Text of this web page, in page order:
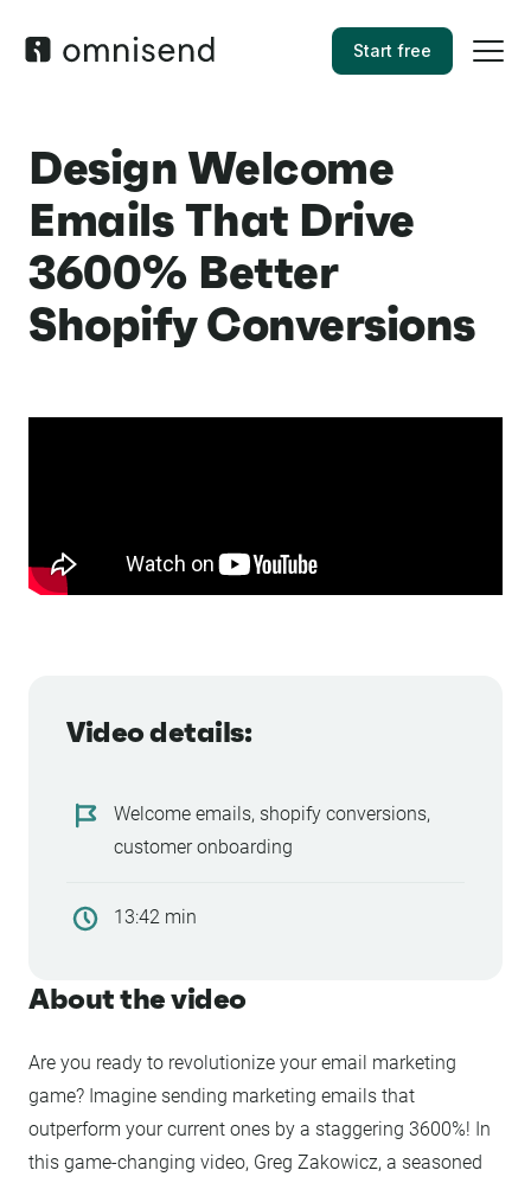
Start free
Design Welcome
Emails That Drive
3600% Better
Shopify Conversions
About the video
Are you ready to revolutionize your email marketing
game? Imagine sending marketing emails that
outperform your current ones by a staggering 3600%! In
this game-changing video, Greg Zakowicz, a seasoned
Video details:
Welcome emails, shopify conversions,
customer onboarding
13:42 min